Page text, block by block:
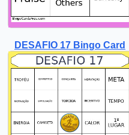
DESAFIO 17 Bingo Card